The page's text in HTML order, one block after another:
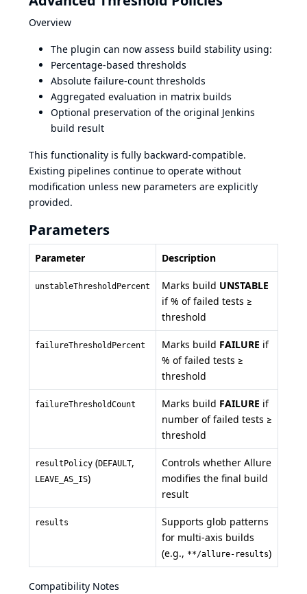
Overview
The plugin can now assess build stability using:
Percentage-based thresholds
Absolute failure-count thresholds
Aggregated evaluation in matrix builds
Optional preservation of the original Jenkins
build result
This functionality is fully backward-compatible.
Existing pipelines continue to operate without
modification unless new parameters are explicitly
provided.
Parameters
Parameter Description
unstableThresholdPercent Marks build UNSTABLE
if % of failed tests ≥
threshold
failureThresholdPercent Marks build FAILURE if
% of failed tests ≥
threshold
failureThresholdCount Marks build FAILURE if
number of failed tests ≥
threshold
resultPolicy (DEFAULT,
LEAVE_AS_IS)
Controls whether Allure
modifies the final build
result
results
Supports glob patterns
for multi-axis builds
(e.g., **/allure-results)
Compatibility Notes